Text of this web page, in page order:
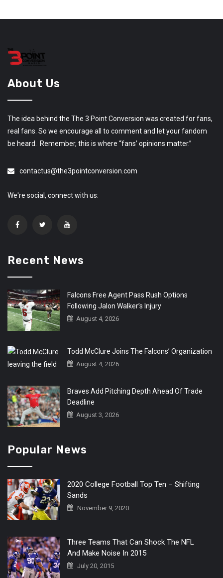
About Us
The idea behind the The 3 Point Conversion was created for fans,
real fans. So we encourage all to comment and let your fandom
be heard. Remember, this is where “fans’ opinions matter.”
contactus@the3pointconversion.com
We're social, connect with us:
Recent News
Falcons Free Agent Pass Rush Options
Following Jalon Walker’s Injury
August 4, 2026
Todd McClure Joins The Falcons’ Organization
August 4, 2026
Braves Add Pitching Depth Ahead Of Trade
Deadline
August 3, 2026
Popular News
2020 College Football Top Ten – Shifting
Sands
November 9, 2020
Three Teams That Can Shock The NFL
And Make Noise In 2015
July 20, 2015